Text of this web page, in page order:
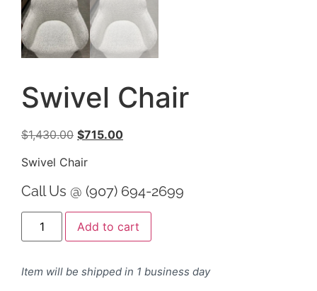
Swivel Chair
$1,430.00 $715.00
Swivel Chair
Call Us @ (907) 694-2699
Add to cart
Item will be shipped in 1 business day